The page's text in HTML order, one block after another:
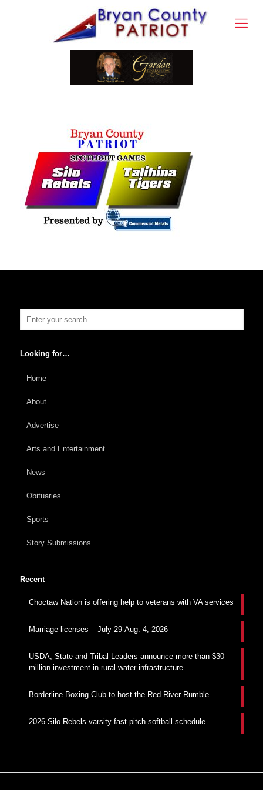
Looking for…
Home
About
Advertise
Arts and Entertainment
News
Obituaries
Sports
Story Submissions
Recent
Choctaw Nation is offering help to veterans with VA services
Marriage licenses – July 29-Aug. 4, 2026
USDA, State and Tribal Leaders announce more than $30
million investment in rural water infrastructure
Borderline Boxing Club to host the Red River Rumble
2026 Silo Rebels varsity fast-pitch softball schedule